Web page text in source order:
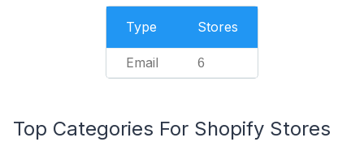
Type Stores
Email 6
Top Categories For Shopify Stores